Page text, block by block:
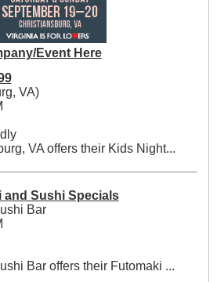
Event Here
VA)
VA offers their Kids Night...
and Sushi Specials
Bar
Bar offers their Futomaki ...